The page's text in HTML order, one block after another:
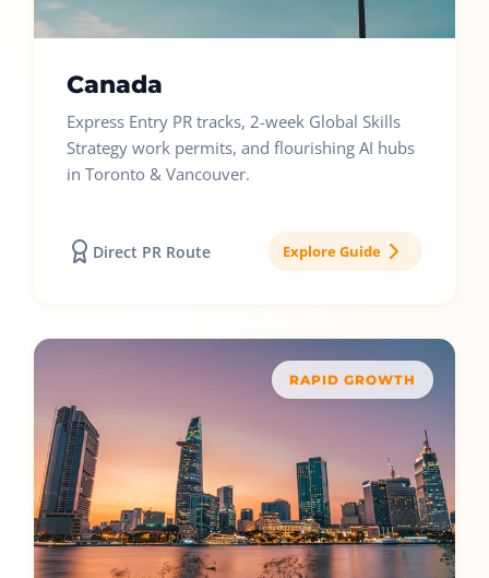
Canada
Express Entry PR tracks, 2-week Global Skills
Strategy work permits, and flourishing AI hubs
in Toronto & Vancouver.
Direct PR Route Explore Guide
RAPID GROWTH